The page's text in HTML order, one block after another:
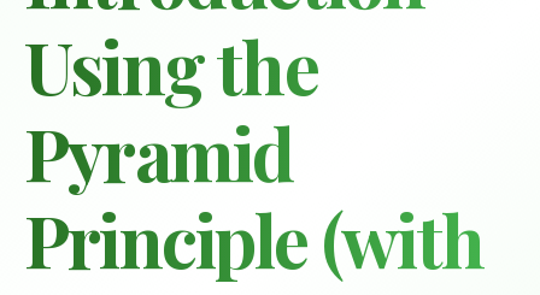
Using the
Pyramid
Principle (with